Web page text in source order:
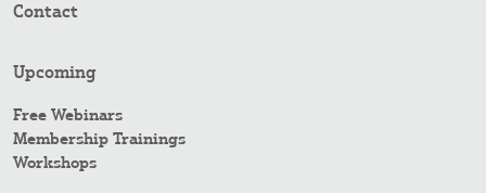
Contact
Upcoming
Free Webinars
Membership Trainings
Workshops